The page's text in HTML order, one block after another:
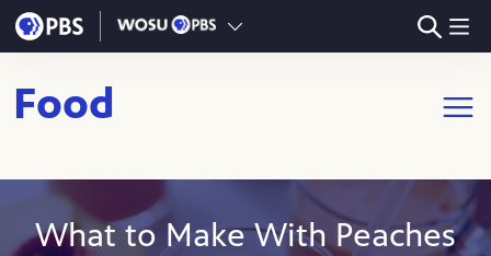
Skip to main content
Food Open
What to Make With Peaches